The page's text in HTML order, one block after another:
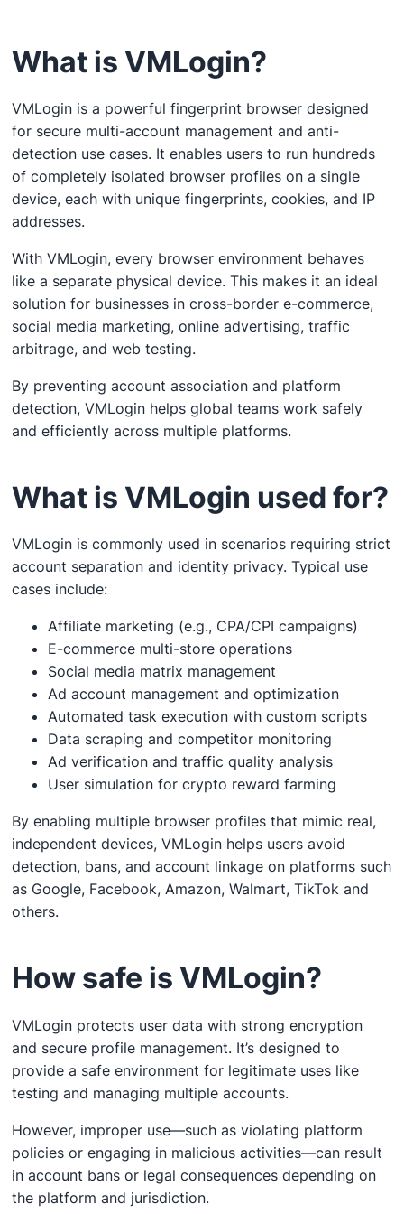
What is VMLogin?
VMLogin is a powerful fingerprint browser designed
for secure multi-account management and anti-
detection use cases. It enables users to run hundreds
of completely isolated browser profiles on a single
device, each with unique fingerprints, cookies, and IP
addresses.
With VMLogin, every browser environment behaves
like a separate physical device. This makes it an ideal
solution for businesses in cross-border e-commerce,
social media marketing, online advertising, traffic
arbitrage, and web testing.
By preventing account association and platform
detection, VMLogin helps global teams work safely
and efficiently across multiple platforms.
What is VMLogin used for?
VMLogin is commonly used in scenarios requiring strict
account separation and identity privacy. Typical use
cases include:
Affiliate marketing (e.g., CPA/CPI campaigns)
E-commerce multi-store operations
Social media matrix management
Ad account management and optimization
Automated task execution with custom scripts
Data scraping and competitor monitoring
Ad verification and traffic quality analysis
User simulation for crypto reward farming
By enabling multiple browser profiles that mimic real,
independent devices, VMLogin helps users avoid
detection, bans, and account linkage on platforms such
as Google, Facebook, Amazon, Walmart, TikTok and
others.
How safe is VMLogin?
VMLogin protects user data with strong encryption
and secure profile management. It’s designed to
provide a safe environment for legitimate uses like
testing and managing multiple accounts.
However, improper use—such as violating platform
policies or engaging in malicious activities—can result
in account bans or legal consequences depending on
the platform and jurisdiction.